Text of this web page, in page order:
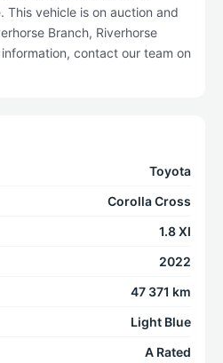
This vehicle is on auction and
Branch, Riverhorse
contact our team on
Toyota
Corolla Cross
1.8 XI
2022
47 371 km
Light Blue
A Rated